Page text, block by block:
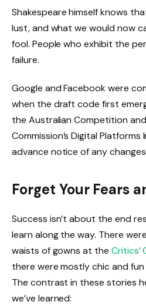
Shakespeare himself knows
lust, and what we would now
fool. People who exhibit the
failure.
Google and Facebook were
when the draft code first
the Australian Competition
Commission’s Digital Platforms
advance notice of any
Forget Your Fears
Success isn’t about the end
learn along the way. There
waists of gowns at the Critics’
there were mostly chic and
The contrast in these stories
we’ve learned: